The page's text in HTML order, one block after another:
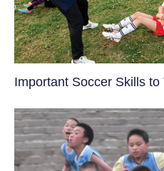
​Important Soccer Skills